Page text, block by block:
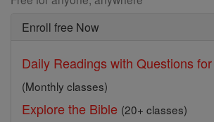
Enroll free Now
Daily Readings with Questions
(Monthly classes)
Explore the Bible (20+ classes)